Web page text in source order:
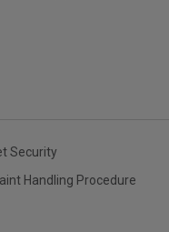
Security
Handling Procedure